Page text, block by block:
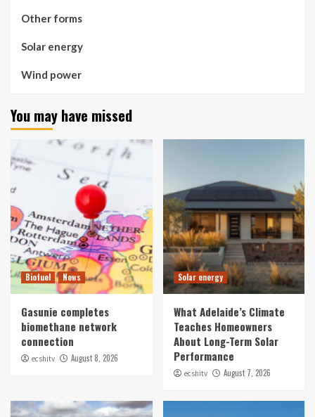
Other forms
Solar energy
Wind power
You may have missed
Biofuel News
Gasunie completes
biomethane network
connection
ecshitv August 8, 2026
Solar energy
What Adelaide’s Climate
Teaches Homeowners
About Long-Term Solar
Performance
ecshitv August 7, 2026